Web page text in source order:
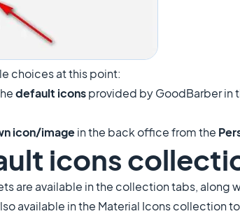
choices at this point:
default iconsprovided by GoodBarber in
icon/imagein the back office from the
icons
are available in the collection tabs, along
available in the Material Icons collection